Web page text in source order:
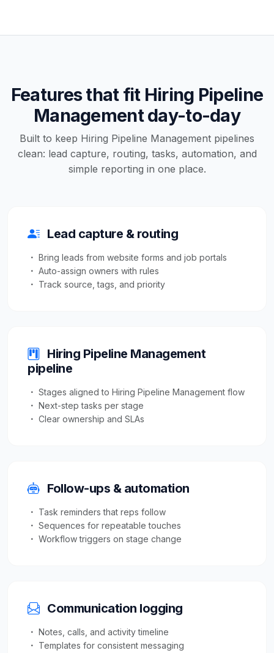
Features that fit Hiring Pipeline
Management day-to-day
Built to keep Hiring Pipeline Management pipelines
clean: lead capture, routing, tasks, automation, and
simple reporting in one place.
Lead capture & routing
Bring leads from website forms and job portals
Auto-assign owners with rules
Track source, tags, and priority
Hiring Pipeline Management
pipeline
Stages aligned to Hiring Pipeline Management flow
Next-step tasks per stage
Clear ownership and SLAs
Follow-ups & automation
Task reminders that reps follow
Sequences for repeatable touches
Workflow triggers on stage change
Communication logging
Notes, calls, and activity timeline
Templates for consistent messaging